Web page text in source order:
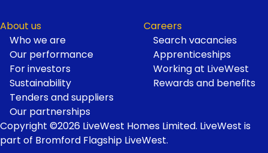
About us
Who we are
Our performance
For investors
Sustainability
Tenders and suppliers
Our partnerships
Careers
Search vacancies
Apprenticeships
Working at LiveWest
Rewards and benefits
Copyright ©2026 LiveWest Homes Limited. LiveWest is
part of Bromford Flagship LiveWest.